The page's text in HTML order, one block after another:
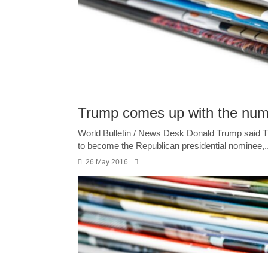
Trump comes up with the
World Bulletin / News Desk Donald Trump said
to become the Republican presidential
26 May 2016